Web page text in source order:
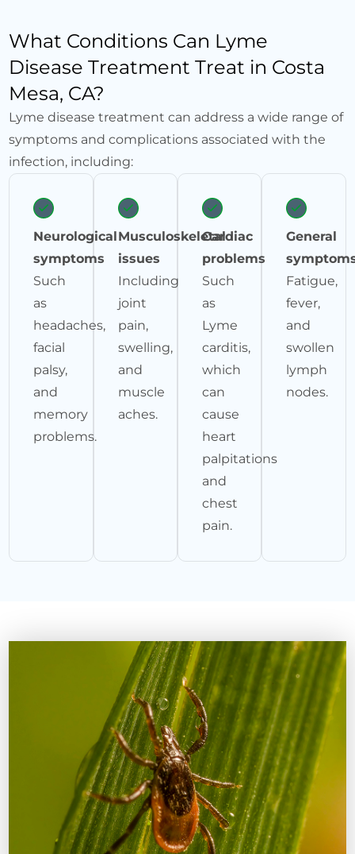
What Conditions Can Lyme
Disease Treatment Treat in Costa
Mesa, CA?
Lyme disease treatment can address a wide range of
symptoms and complications associated with the
infection, including:
Neurological
symptoms
Such
as
headaches,
facial
palsy,
and
memory
problems.
Musculoskeletal
issues
Including
joint
pain,
swelling,
and
muscle
aches.
Cardiac
problems
Such
as
Lyme
carditis,
which
can
cause
heart
palpitations
and
chest
pain.
General
Fatigue,
fever,
and
swollen
lymph
nodes.